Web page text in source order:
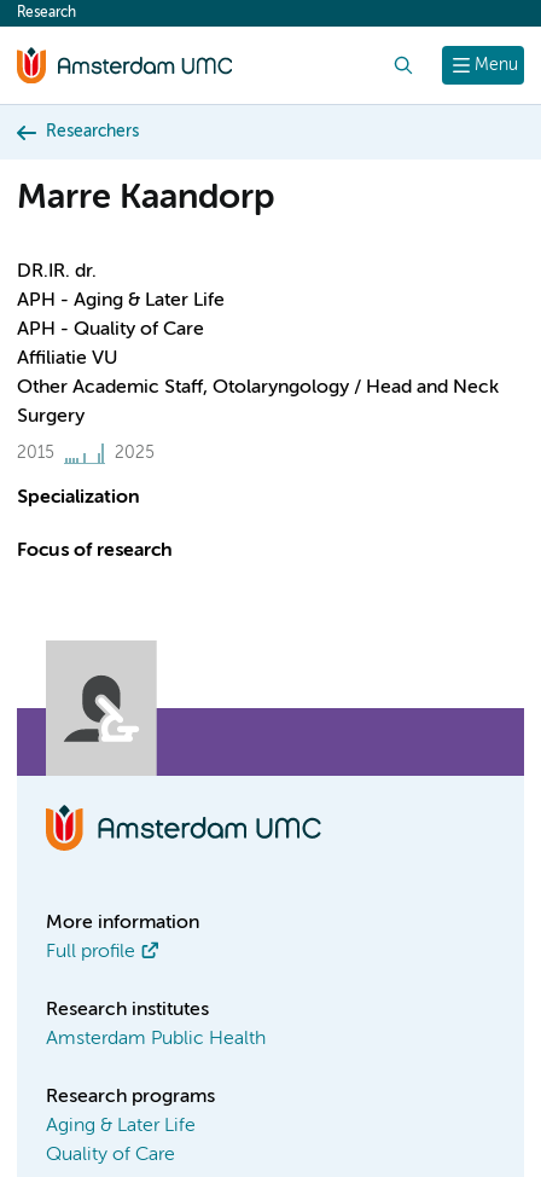
content
Menu
Research
Researchers
Marre Kaandorp
DR.IR. dr.
APH - Aging & Later Life
APH - Quality of Care
Affiliatie VU
Other Academic Staff, Otolaryngology / Head and Neck
Surgery
2015 2025
Specialization
Focus of research
More information
Full profile
Research institutes
Amsterdam Public Health
Research programs
Aging & Later Life
Quality of Care